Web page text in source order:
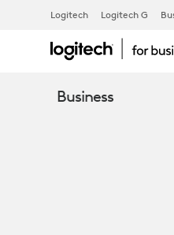
AND
Logitech Logitech G
Business